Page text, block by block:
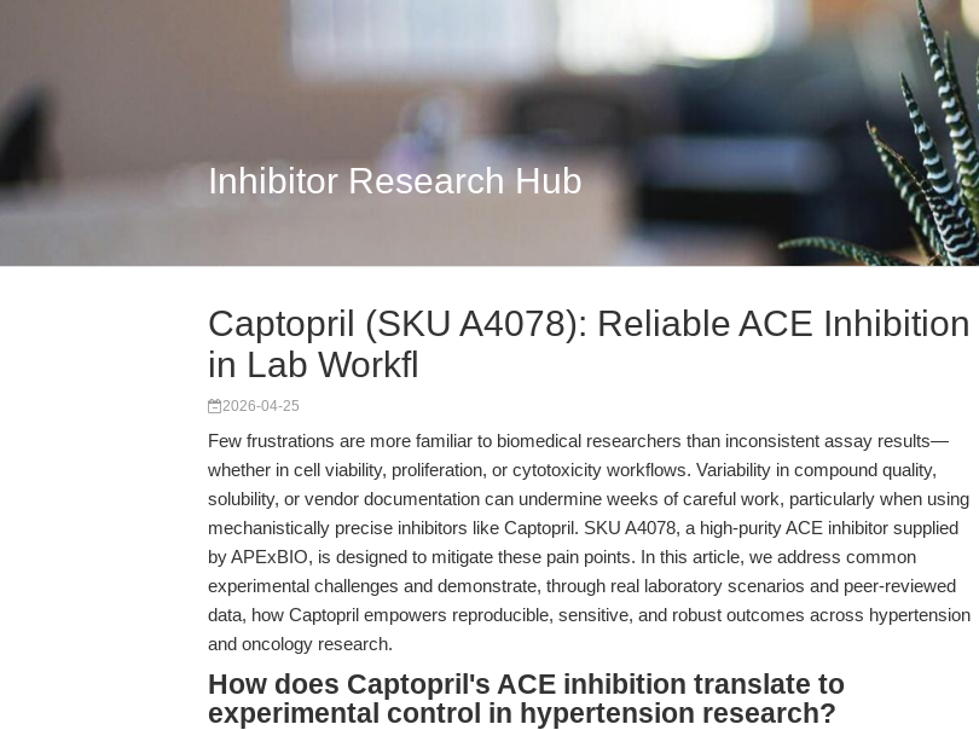
Inhibitor Research Hub
Captopril (SKU A4078): Reliable ACE Inhibition
in Lab Workfl
2026-04-25
Few frustrations are more familiar to biomedical researchers than inconsistent assay results—
whether in cell viability, proliferation, or cytotoxicity workflows. Variability in compound quality,
solubility, or vendor documentation can undermine weeks of careful work, particularly when using
mechanistically precise inhibitors like Captopril. SKU A4078, a high-purity ACE inhibitor supplied
by APExBIO, is designed to mitigate these pain points. In this article, we address common
experimental challenges and demonstrate, through real laboratory scenarios and peer-reviewed
data, how Captopril empowers reproducible, sensitive, and robust outcomes across hypertension
and oncology research.
How does Captopril's ACE inhibition translate to
experimental control in hypertension research?